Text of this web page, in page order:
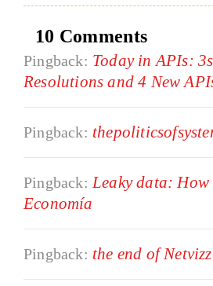
10 Comments
Pingback: Today in APIs:
Resolutions and 4 New
Pingback:
Pingback: Leaky data: How
Economía
Pingback: the end of